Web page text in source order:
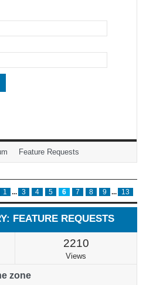
Feature Requests
1 ... 3 4 5 6 7 8 9 ... 13
FEATURE REQUESTS
2210
Views
zone